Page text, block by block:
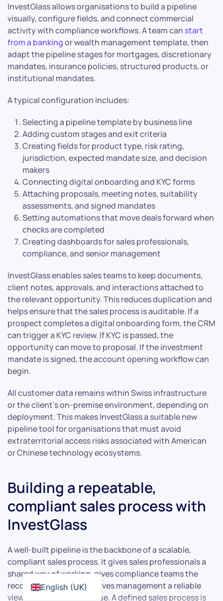
InvestGlass allows organisations to build a pipeline
visually, configure fields, and connect commercial
activity with compliance workflows. A team can start
from a bankingor wealth management template, then
adapt the pipeline stages for mortgages, discretionary
mandates, insurance policies, structured products, or
institutional mandates.
A typical configuration includes:
Selecting a pipeline template by business line
Adding custom stages and exit criteria
Creating fields for product type, risk rating,
jurisdiction, expected mandate size, and decision
makers
Connecting digital onboarding and KYC forms
Attaching proposals, meeting notes, suitability
assessments, and signed mandates
Setting automations that move deals forward when
checks are completed
Creating dashboards for sales professionals,
compliance, and senior management
InvestGlass enables sales teams to keep documents,
client notes, approvals, and interactions attached to
the relevant opportunity. This reduces duplication and
helps ensure that the sales process is auditable. If a
prospect completes a digital onboarding form, the CRM
can trigger a KYC review. If KYC is passed, the
opportunity can move to proposal. If the investment
mandate is signed, the account opening workflow can
begin.
All customer data remains within Swiss infrastructure
or the client’s on-premise environment, depending on
deployment. This makes InvestGlass a suitable new
pipeline tool for organisations that must avoid
extraterritorial access risks associated with American
or Chinese technology ecosystems.
Building a repeatable,
compliant sales process with
InvestGlass
A well-built pipeline is the backbone of a scalable,
compliant sales process. It gives sales professionals a
shared way of working, gives compliance teams the
records they need, and gives management a reliable
view of forecasted revenue. A defined sales process is
English (UK)